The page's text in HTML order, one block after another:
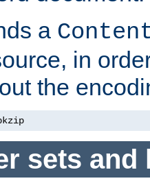
a
in
the
sets and